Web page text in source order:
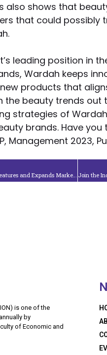
also shows that
that could possibly
leading position in
Wardah keeps
products that
the beauty trends out
strategies of
brands. Have
Management 2023,
is one of the
by
of Economic and